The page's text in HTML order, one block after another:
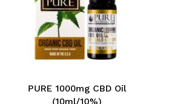
PURE 1000mg CBD Oil
(10ml/10%)